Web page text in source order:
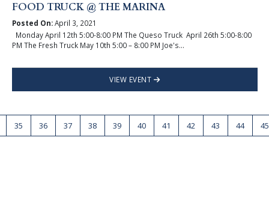
FOOD TRUCK @ THE MARINA
Posted On:April 3, 2021
Monday April 12th 5:00-8:00 PM The Queso Truck April 26th 5:00-8:00
PM The Fresh Truck May 10th 5:00 – 8:00 PM Joe's...
VIEW EVENT
35 36 37 38 39 40 41 42 43 44 45